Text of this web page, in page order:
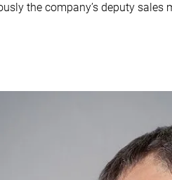
the company’s deputy